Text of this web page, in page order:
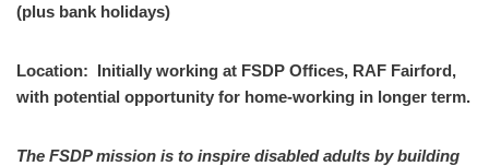
(plus bank holidays)
Location: Initially working at FSDP Offices, RAF Fairford,
with potential opportunity for home-working in longer term.
The FSDP mission is to inspire disabled adults by building